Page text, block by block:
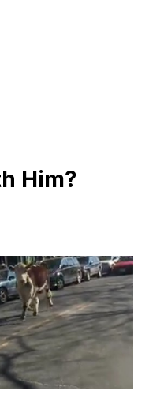
Him?